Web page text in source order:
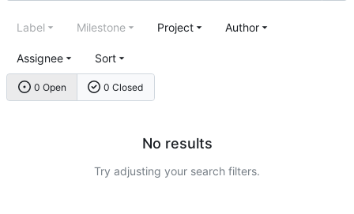
0 Open 0 Closed
Label Milestone Project Author
Assignee Sort
No results
Try adjusting your search filters.